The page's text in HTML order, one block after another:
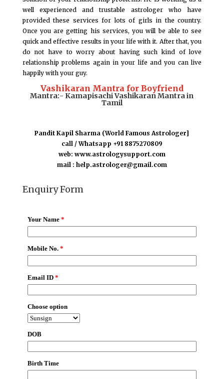
well experienced and trustable astrologer who have
provided these services for lots of girls in the country.
Once you are getting his services, you will be able to see
quick and effective results in your life with it. After that, you
do not have to worry about having such kind of love
relationship problems again in your life and you can live
happily with your guy.
Vashikaran Mantra for Boyfriend
Mantra:- Kamapisachi Vashikaran Mantra in
Tamil
Pandit Kapil Sharma (World Famous Astrologer]
call / Whatsapp +91 8875270809
web: www.astrologysupport.com
mail : help.astrologer@gmail.com
Enquiry Form